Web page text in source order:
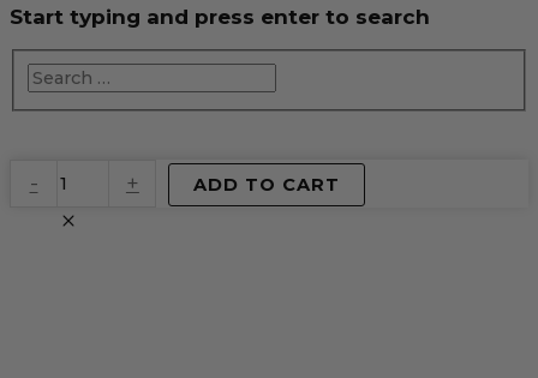
Start typing and press enter to search
-
Virtual
Product
quantity
+ ADD TO CART